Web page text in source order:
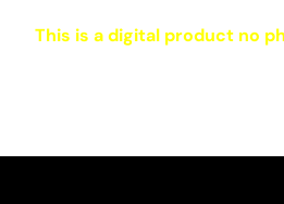
This is a digital product no